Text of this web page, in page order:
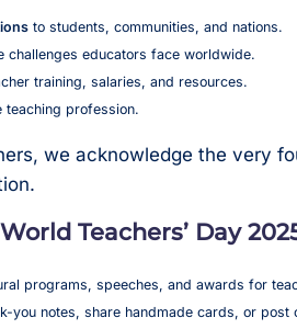
to students, communities, and nations.
challenges educators face worldwide.
training, salaries, and resources.
teaching profession.
we acknowledge the very
Teachers’ Day
programs, speeches, and awards for
you notes, share handmade cards, or post